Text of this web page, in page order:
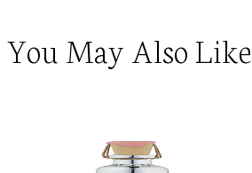
You May Also Like